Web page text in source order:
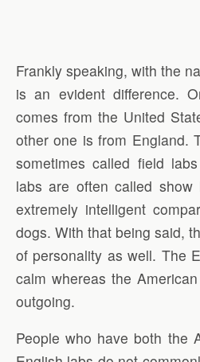
Frankly speaking, with the
is an evident difference.
comes from the United
other one is from England.
sometimes called field
labs are often called
extremely intelligent
dogs. With that being said,
of personality as well. The
calm whereas the
outgoing.
People who have both the